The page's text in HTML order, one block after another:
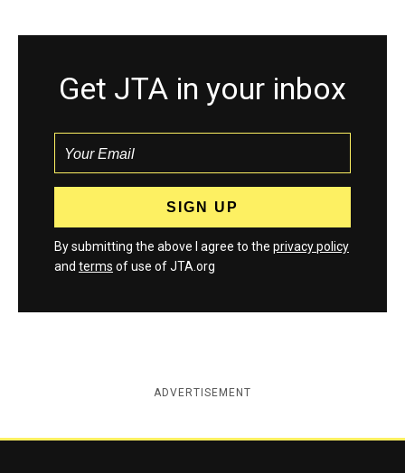
Get JTA in your inbox
By submitting the above I agree to the privacy policy
and terms of use of JTA.org
ADVERTISEMENT